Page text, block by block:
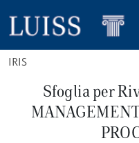
IRIS
Sfoglia per